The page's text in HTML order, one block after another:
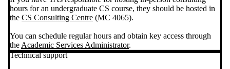
hours for an undergraduate CS course, they should be hosted in
the CS Consulting Centre (MC 4065).
You can schedule regular hours and obtain key access through
the Academic Services Administrator.
Technical support